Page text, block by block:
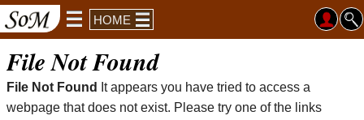
HOME
File Not Found
File Not Found
It appears you have tried to access a
webpage that does not exist. Please try one of the links